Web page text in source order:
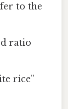
to the
ratio
rice”